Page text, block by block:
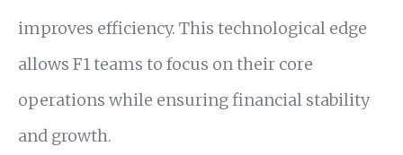
improves efficiency. This technological edge
allows F1 teams to focus on their core
operations while ensuring financial stability
and growth.